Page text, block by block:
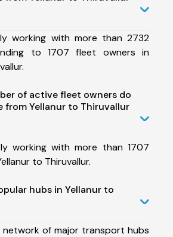
working with more than 2732
to 1707 fleet owners in
of active fleet owners do
from Yellanur to Thiruvallur
working with more than 1707
to Thiruvallur.
hubs in Yellanur to
network of major transport hubs